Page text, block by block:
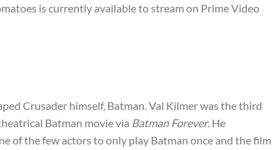
is currently available to stream on Prime Video
Crusader himself, Batman. Val Kilmer was the third
Batman movie via Batman Forever. He
of the few actors to only play Batman once and the film